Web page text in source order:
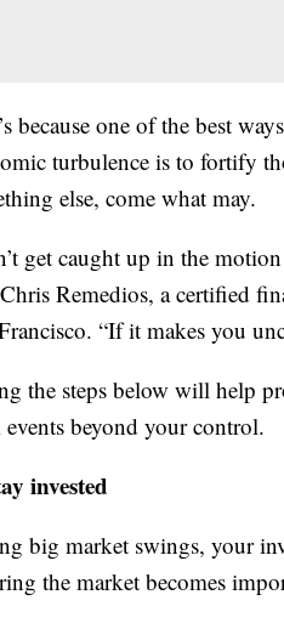
because one of the best
turbulence is to fortify
else, come what may.
get caught up in the
Chris Remedios, a certified
“If it makes you
the steps below will help
beyond your control.
invested
big market swings, your
the market becomes